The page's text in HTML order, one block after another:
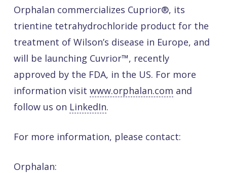
Orphalan commercializes Cuprior®, its
trientine tetrahydrochloride product for the
treatment of Wilson’s disease in Europe, and
will be launching Cuvrior™, recently
approved by the FDA, in the US. For more
information visit www.orphalan.com and
follow us on LinkedIn.
For more information, please contact:
Orphalan: